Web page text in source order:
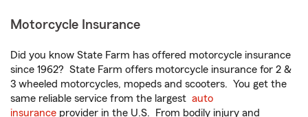
Motorcycle Insurance
Did you know State Farm has offered motorcycle insurance
since 1962? State Farm offers motorcycle insurance for 2 &
3 wheeled motorcycles, mopeds and scooters. You get the
same reliable service from the largest auto
insurance provider in the U.S. From bodily injury and